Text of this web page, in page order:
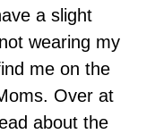
a slight
wearing my
me on the
Over at
about the